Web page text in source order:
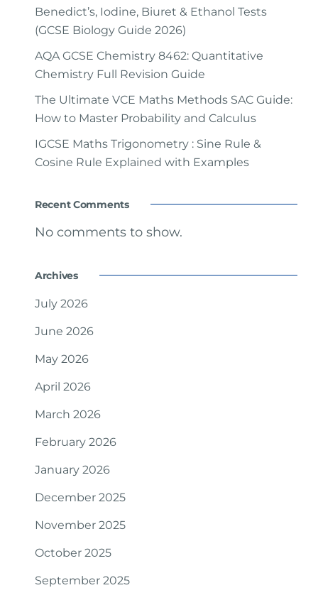
Benedict’s, Iodine, Biuret & Ethanol Tests
(GCSE Biology Guide 2026)
AQA GCSE Chemistry 8462: Quantitative
Chemistry Full Revision Guide
The Ultimate VCE Maths Methods SAC Guide:
How to Master Probability and Calculus
IGCSE Maths Trigonometry : Sine Rule &
Cosine Rule Explained with Examples
Recent Comments
No comments to show.
Archives
July 2026
June 2026
May 2026
April 2026
March 2026
February 2026
January 2026
December 2025
November 2025
October 2025
September 2025